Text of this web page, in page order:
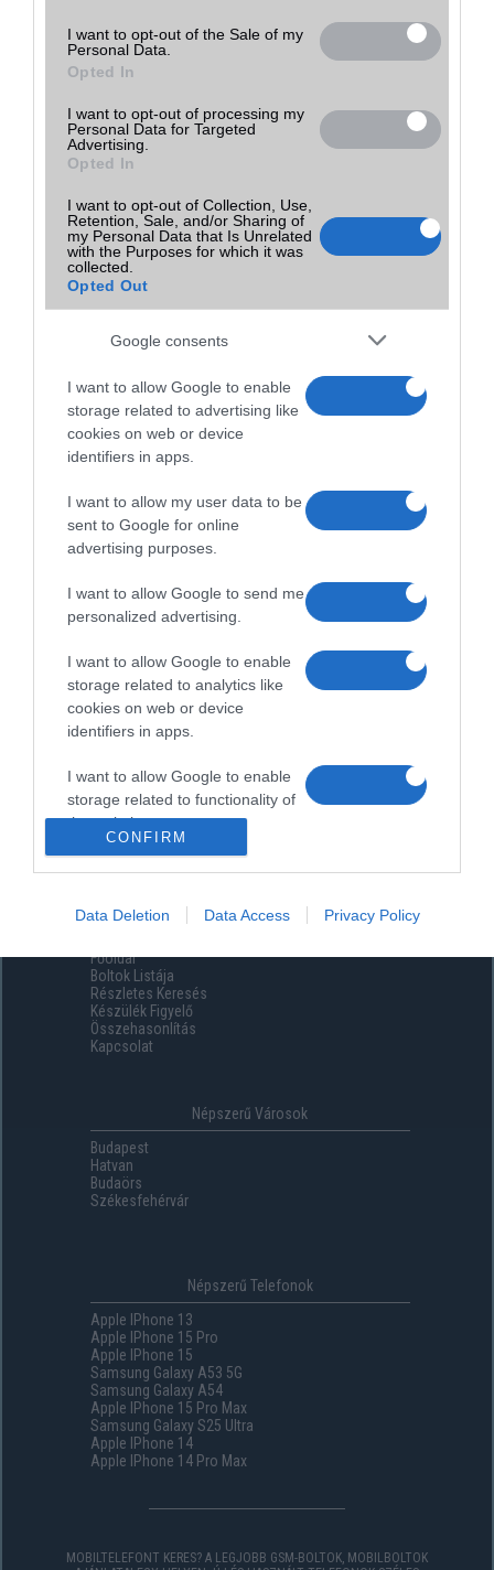
I want to opt-out of the Sale of my
Personal Data.
Opted In
I want to opt-out of processing my
Personal Data for Targeted
Advertising.
Opted In
I want to opt-out of Collection, Use,
Retention, Sale, and/or Sharing of
my Personal Data that Is Unrelated
with the Purposes for which it was
collected.
Opted Out
Google consents
I want to allow Google to enable
storage related to advertising like
cookies on web or device
identifiers in apps.
I want to allow my user data to be
sent to Google for online
advertising purposes.
I want to allow Google to send me
personalized advertising.
I want to allow Google to enable
storage related to analytics like
cookies on web or device
identifiers in apps.
I want to allow Google to enable
storage related to functionality of
the website or app.
storage related to security,
including authentication
functionality and fraud prevention,
and other user protection.
CONFIRM
Data Deletion Data Access Privacy Policy
Menüpontok
Főoldal
Boltok Listája
Részletes Keresés
Készülék Figyelő
Összehasonlítás
Kapcsolat
Népszerű Városok
Budapest
Hatvan
Budaörs
Székesfehérvár
Népszerű Telefonok
Apple IPhone 13
Apple IPhone 15 Pro
Apple IPhone 15
Samsung Galaxy A53 5G
Samsung Galaxy A54
Apple IPhone 15 Pro Max
Samsung Galaxy S25 Ultra
Apple IPhone 14
Apple IPhone 14 Pro Max
MOBILTELEFONT KERES? A LEGJOBB GSM-BOLTOK, MOBILBOLTOK